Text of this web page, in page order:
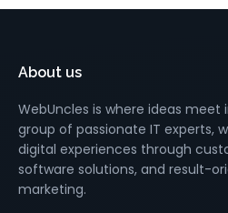
About us
WebUncles is where ideas meet
group of passionate IT experts,
digital experiences through
software solutions, and result-
marketing.